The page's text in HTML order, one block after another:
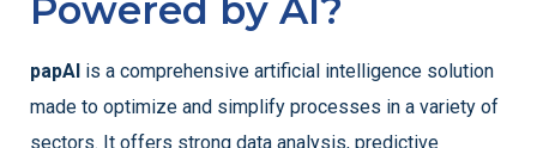
Powered by AI?
papAI is a comprehensive artificial intelligence solution
made to optimize and simplify processes in a variety of
sectors. It offers strong data analysis, predictive